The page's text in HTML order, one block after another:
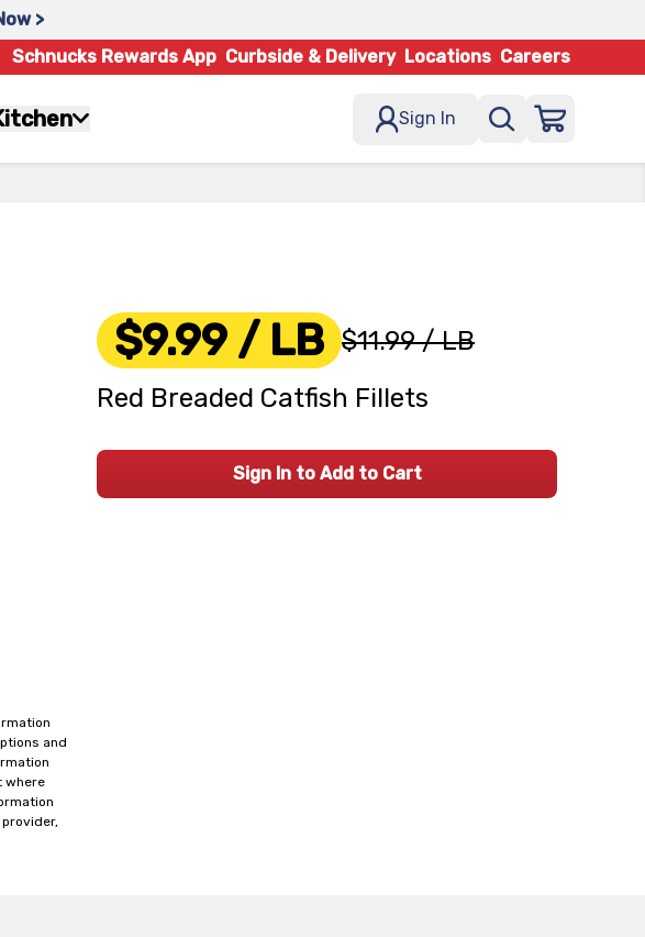
>
Schnucks Rewards App Curbside & Delivery Locations Careers
Sign In
and
where
$9.99 / LB $11.99 / LB
Red Breaded Catfish Fillets
Sign In to Add to Cart